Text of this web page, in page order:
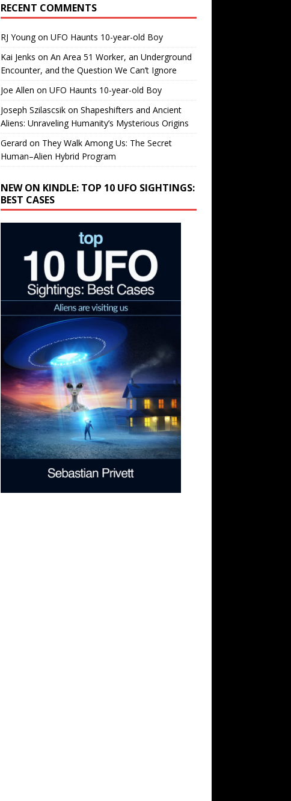
RECENT COMMENTS
RJ Youngon UFO Haunts 10-year-old Boy
Kai Jenks on An Area 51 Worker, an Underground
Encounter, and the Question We Can’t Ignore
Joe Allen on UFO Haunts 10-year-old Boy
Joseph Szilascsikon Shapeshifters and Ancient
Aliens: Unraveling Humanity’s Mysterious Origins
Gerard on They Walk Among Us: The Secret
Human–Alien Hybrid Program
NEW ON KINDLE: TOP 10 UFO SIGHTINGS:
BEST CASES